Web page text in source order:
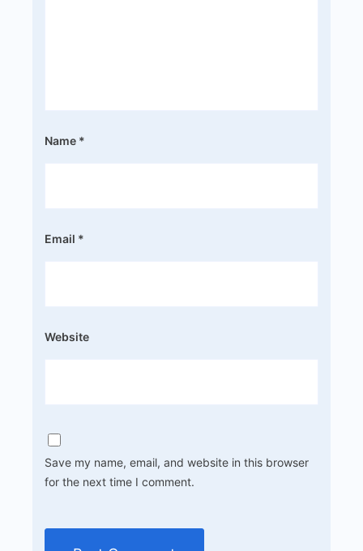
Name *
Email *
Website
Save my name, email, and website in this browser
for the next time I comment.